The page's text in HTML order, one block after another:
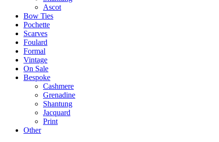
Ascot
Bow Ties
Pochette
Scarves
Foulard
Formal
Vintage
On Sale
Bespoke
Cashmere
Grenadine
Shantung
Jacquard
Print
Other